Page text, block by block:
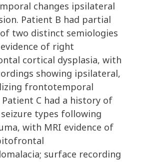
changes ipsilateral
Patient B had partial
two distinct semiologies
of right
cortical dysplasia, with
showing ipsilateral,
frontotemporal
Patient C had a history of
types following
with MRI evidence of
surface recording